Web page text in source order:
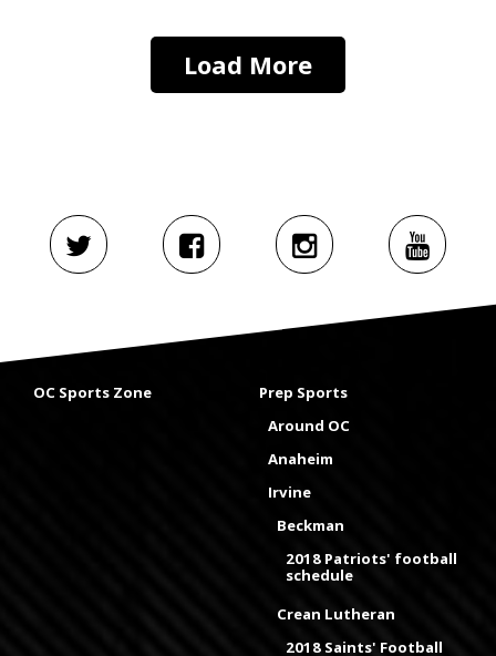
Load More
OC Sports Zone
Prep Sports
Around OC
Anaheim
Irvine
Beckman
2018 Patriots' football
schedule
Crean Lutheran
2018 Saints' Football